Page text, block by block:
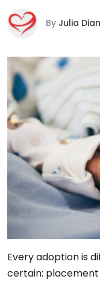
By Julia
Every adoption is
certain: placement